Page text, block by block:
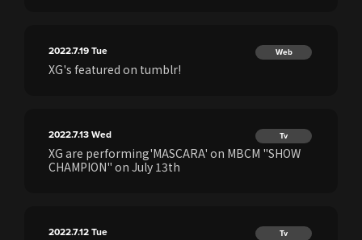
2022.7.19Tue Web
XG's featured on tumblr!
2022.7.13Wed Tv
XG are performing'MASCARA' on MBCM "SHOW
CHAMPION" on July 13th
2022.7.12Tue Tv